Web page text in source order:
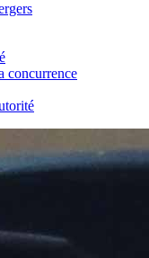
concurrence